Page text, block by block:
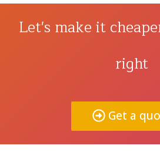
Let's make it
right
Get a